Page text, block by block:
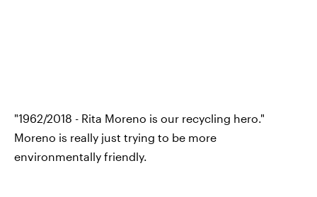
"1962/2018 - Rita Moreno is our recycling hero."
Moreno is really just trying to be more
environmentally friendly.